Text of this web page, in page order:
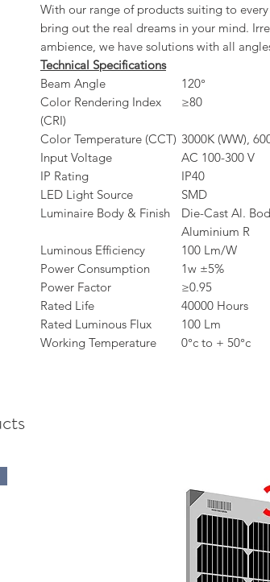
With our range of products suiting to
bring out the real dreams in your mind.
ambience, we have solutions with all
Technical Specifications
Beam Angle
120°
Color Rendering Index
(CRI)
≥80
Color Temperature (CCT) 3000K (WW),
Input Voltage
AC 100-300 V
IP Rating
IP40
LED Light Source
SMD
Luminaire Body & Finish
Die-Cast Al.
Aluminium R
Luminous Efficiency
100 Lm/W
Power Consumption
1w ±5%
Power Factor
≥0.95
Rated Life
40000 Hours
Rated Luminous Flux
100 Lm
Working Temperature
0°c to + 50°c